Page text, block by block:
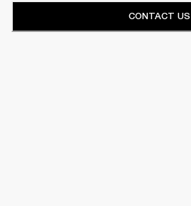
CONTACT US